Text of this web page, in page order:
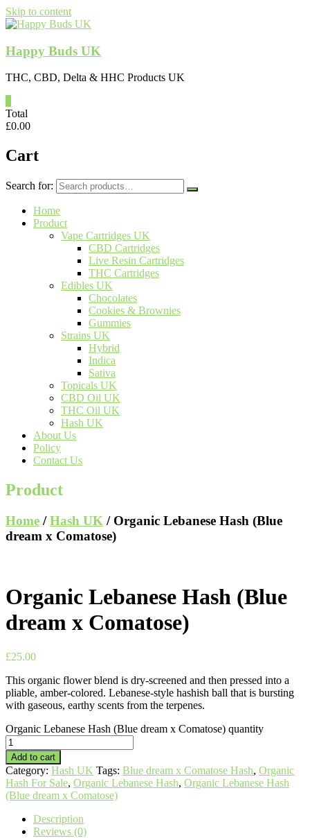
Skip to content
Happy Buds UK
THC, CBD, Delta & HHC Products UK
Total
£0.00
Cart
Search for:
Home
Product
Vape Cartridges UK
CBD Cartridges
Live Resin Cartridges
THC Cartridges
Edibles UK
Chocolates
Cookies & Brownies
Gummies
Strains UK
Hybrid
Indica
Sativa
Topicals UK
CBD Oil UK
THC Oil UK
Hash UK
About Us
Policy
Contact Us
Product
Home /Hash UK / Organic Lebanese Hash (Blue
dream x Comatose)
Organic Lebanese Hash (Blue
dream x Comatose)
£25.00
This organic flower blend is dry-screened and then pressed into a
pliable, amber-colored. Lebanese-style hashish ball that is bursting
with gaseous, earthy scents from the terpenes.
Organic Lebanese Hash (Blue dream x Comatose) quantity
Add to cart
Category: Hash UK Tags: Blue dream x Comatose Hash, Organic
Hash For Sale, Organic Lebanese Hash, Organic Lebanese Hash
(Blue dream x Comatose)
Description
Reviews (0)